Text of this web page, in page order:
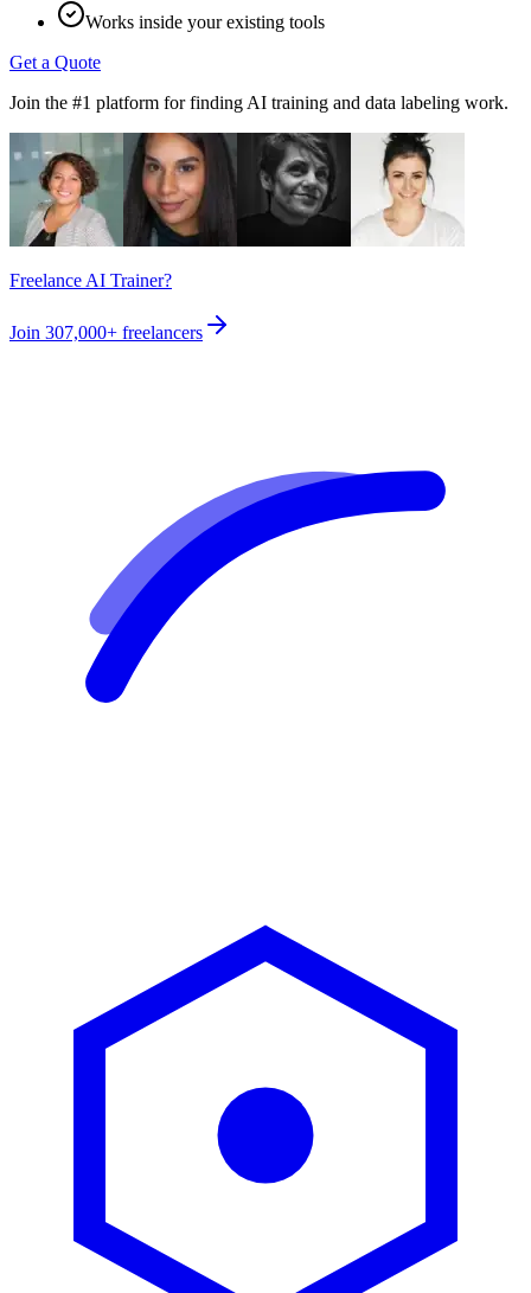
Works inside your existing tools
Get a Quote
Join the #1 platform for finding AI training and data labeling work.
Freelance AI Trainer?
Join 307,000+ freelancers